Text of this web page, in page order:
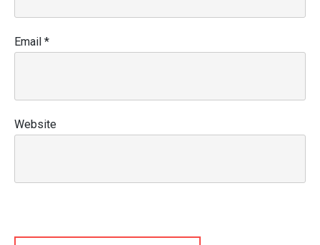
Email *
Website